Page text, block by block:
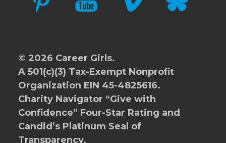
© 2026 Career Girls.
A 501(c)(3) Tax-Exempt Nonprofit
Organization EIN 45-4825616.
Charity Navigator “Give with
Confidence” Four-Star Rating and
Candid’s Platinum Seal of
Transparency.